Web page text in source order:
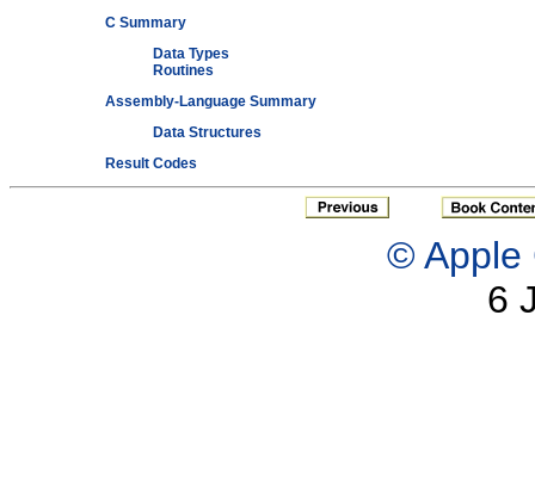
C Summary
Data Types
Routines
Assembly-Language Summary
Data Structures
Result Codes
© Apple
6